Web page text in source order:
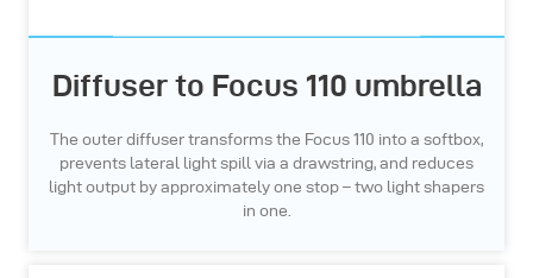
Diffuser to Focus 110 umbrella
The outer diffuser transforms the Focus 110 into a softbox,
prevents lateral light spill via a drawstring, and reduces
light output by approximately one stop – two light shapers
in one.